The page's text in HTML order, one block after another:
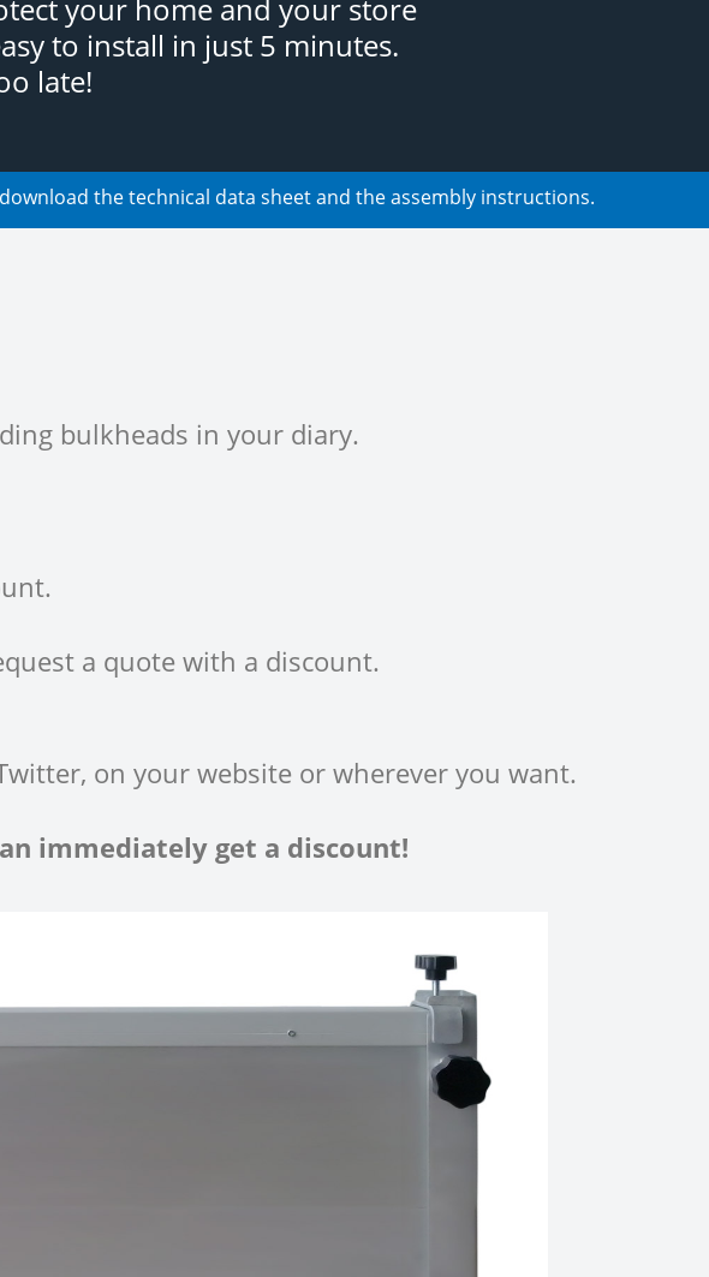
your home and your store
to install in just 5 minutes.
late!
the technical data sheet and the assembly instructions.
bulkheads in your diary.
a quote with a discount.
on your website or wherever you want.
immediately get a discount!